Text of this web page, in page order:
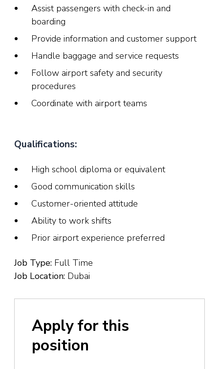
Assist passengers with check-in and
boarding
Provide information and customer support
Handle baggage and service requests
Follow airport safety and security
procedures
Coordinate with airport teams
Qualifications:
High school diploma or equivalent
Good communication skills
Customer-oriented attitude
Ability to work shifts
Prior airport experience preferred
Job Type: Full Time
Job Location: Dubai
Apply for this
position